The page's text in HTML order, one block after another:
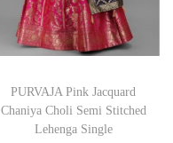
PURVAJA Pink Jacquard
Chaniya Choli Semi Stitched
Lehenga Single